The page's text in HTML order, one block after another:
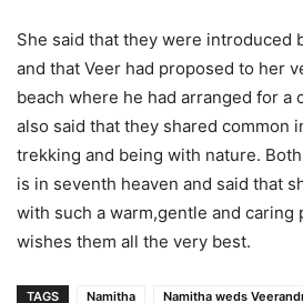
She said that they were introduced
and that Veer had proposed to her
beach where he had arranged for a
also said that they shared common
trekking and being with nature.
is in seventh heaven and said that
with such a warm,gentle and caring
wishes them all the very best.
TAGS Namitha
Namitha weds